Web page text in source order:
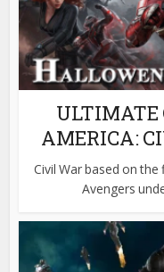
ULTIMATE
AMERICA:
Civil War based on
Avengers